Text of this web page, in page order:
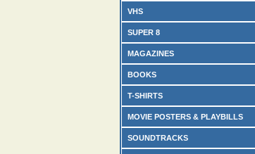
VHS
SUPER 8
MAGAZINES
BOOKS
T-SHIRTS
MOVIE POSTERS & PLAYBILLS
SOUNDTRACKS